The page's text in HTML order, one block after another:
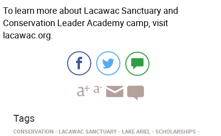
To learn more about Lacawac Sanctuary and
Conservation Leader Academy camp, visit
lacawac.org.
Tags
CONSERVATION LACAWAC SANCTUARY LAKE ARIEL
SCHOLARSHIPS